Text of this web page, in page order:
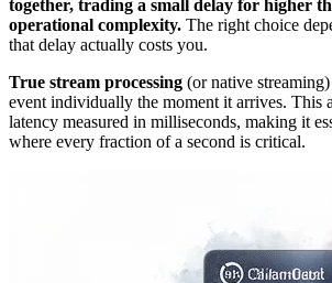
together, trading a small delay for higher
operational complexity. The right choice
that delay actually costs you.
True stream processing (or native streaming)
event individually the moment it arrives. This
latency measured in milliseconds, making it
where every fraction of a second is critical.